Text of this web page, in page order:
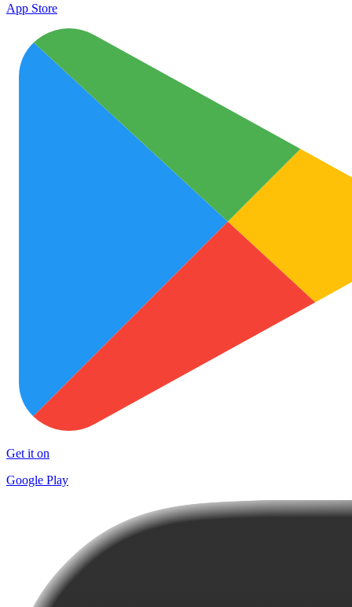
App Store
Get it on
Google Play